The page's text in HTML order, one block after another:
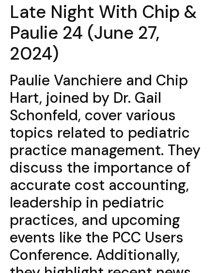
Late Night With Chip &
Paulie 24 (June 27,
2024)
Paulie Vanchiere and Chip
Hart, joined by Dr. Gail
Schonfeld, cover various
topics related to pediatric
practice management. They
discuss the importance of
accurate cost accounting,
leadership in pediatric
practices, and upcoming
events like the PCC Users
Conference. Additionally,